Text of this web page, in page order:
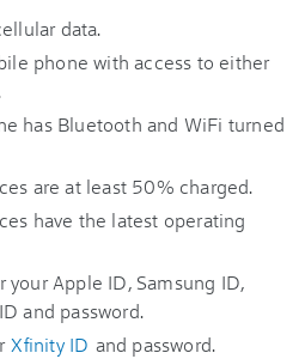
data.
phone with access to either
has Bluetooth and WiFi turned
are at least 50% charged.
have the latest operating
Apple ID, Samsung ID,
and password.
Xfinity ID and password.